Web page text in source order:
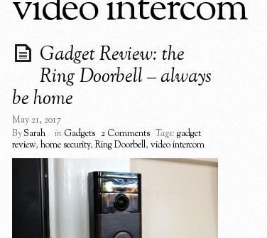
Gadget Review: the
Ring Doorbell – always
be home
May 21, 2017
BySarah in Gadgets 2 Comments Tags: gadget
review, home security, Ring Doorbell, video intercom